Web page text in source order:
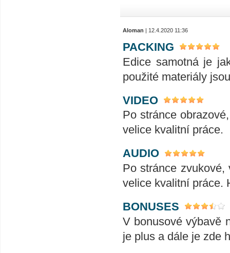
Aloman | 12.4.2020 11:36
PACKING
Edice samotná je
použité materiály
VIDEO
Po stránce
velice kvalitní práce.
AUDIO
Po stránce
velice kvalitní práce.
BONUSES
V bonusové výbavě
je plus a dále je zde